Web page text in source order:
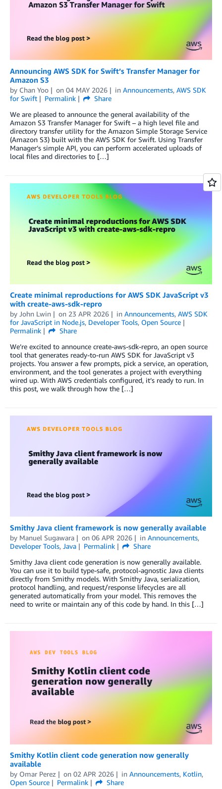
Announcing AWS SDK for Swift’s Transfer Manager for
Amazon S3
by Chan Yoo on 04 MAY 2026 in Announcements, AWS SDK
for Swift
Permalink
Share
We are pleased to announce the general availability of the
Amazon S3 Transfer Manager for Swift – a high level file and
directory transfer utility for the Amazon Simple Storage Service
(Amazon S3) built with the AWS SDK for Swift. Using Transfer
Manager’s simple API, you can perform accelerated uploads of
local files and directories to […]
Create minimal reproductions for AWS SDK JavaScript v3
with create-aws-sdk-repro
by John Lwin on 23 APR 2026 in Announcements, AWS SDK
for JavaScript in Node.js, Developer Tools, Open Source
Permalink
Share
We’re excited to announce create-aws-sdk-repro, an open source
tool that generates ready-to-run AWS SDK for JavaScript v3
projects. You answer a few prompts, pick a service, an operation,
environment, and the tool generates a project with everything
wired up. With AWS credentials configured, it’s ready to run. In
this post, we walk through how the […]
Smithy Java client framework is now generally available
by Manuel Sugawara on 06 APR 2026 in Announcements,
Developer Tools, Java Permalink
Share
Smithy Java client code generation is now generally available.
You can use it to build type-safe, protocol-agnostic Java clients
directly from Smithy models. With Smithy Java, serialization,
protocol handling, and request/response lifecycles are all
generated automatically from your model. This removes the
need to write or maintain any of this code by hand. In this […]
Smithy Kotlin client code generation now generally
available
by Omar Perez on 02 APR 2026 in Announcements, Kotlin,
Open Source
Permalink
Share